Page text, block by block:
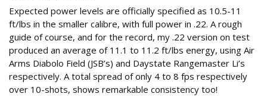
Expected power levels are officially specified as 10.5-11
ft/lbs in the smaller calibre, with full power in .22. A rough
guide of course, and for the record, my .22 version on test
produced an average of 11.1 to 11.2 ft/lbs energy, using Air
Arms Diabolo Field (JSB’s) and Daystate Rangemaster Li’s
respectively. A total spread of only 4 to 8 fps respectively
over 10-shots, shows remarkable consistency too!